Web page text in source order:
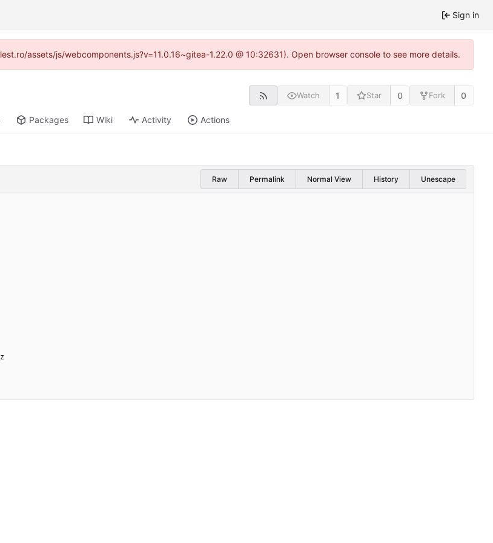
Sign in
assets/js/webcomponents.js?v=11.0.16~gitea-1.22.0 @ 10:32631). Open browser console to see more details.
Watch 1 Star 0 Fork 0
Packages Wiki Activity Actions
Raw Permalink Normal View History Unescape